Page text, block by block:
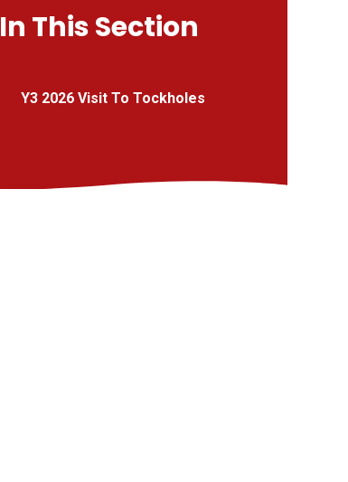
In This Section
Y3 2026 Visit To Tockholes